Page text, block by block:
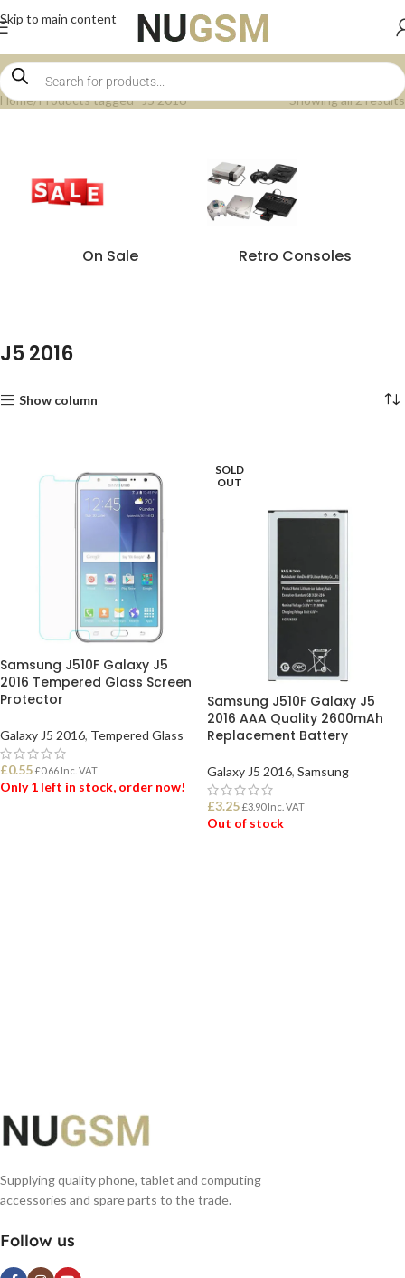
Skip to main content
Home Products tagged “J5 2016” Showing all 2 results
On Sale Retro Consoles
J5 2016
Show column
Samsung J510F Galaxy J5
2016 Tempered Glass Screen
Protector
Galaxy J5 2016, Tempered Glass
£0.55 £0.66 Inc. VAT
Only 1 left in stock, order now!
SOLD
OUT
Samsung J510F Galaxy J5
2016 AAA Quality 2600mAh
Replacement Battery
Galaxy J5 2016, Samsung
£3.25 £3.90Inc. VAT
Out of stock
Supplying quality phone, tablet and computing
accessories and spare parts to the trade.
Follow us